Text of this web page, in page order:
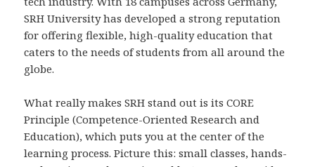
SRH University has developed a strong reputation
for offering flexible, high-quality education that
caters to the needs of students from all around the
globe.
What really makes SRH stand out is its CORE
Principle (Competence-Oriented Research and
Education), which puts you at the center of the
learning process. Picture this: small classes, hands-